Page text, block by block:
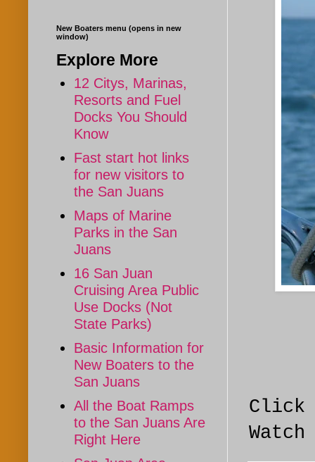
Click
New Boaters menu (opens in new
window)
Explore More
12 Citys, Marinas,
Resorts and Fuel
Docks You Should
Know
Fast start hot links
for new visitors to
the San Juans
Maps of Marine
Parks in the San
Juans
16 San Juan
Cruising Area Public
Use Docks (Not
State Parks)
Basic Information for
New Boaters to the
San Juans
All the Boat Ramps
to the San Juans Are
Right Here